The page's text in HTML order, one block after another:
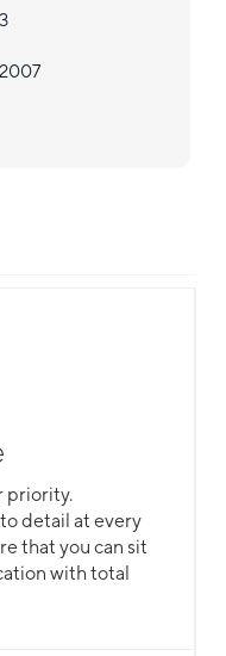
3
2007
priority.
detail at every
that you can sit
with total